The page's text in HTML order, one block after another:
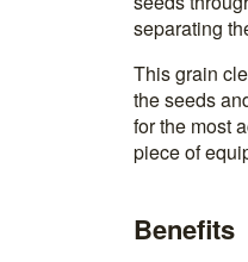
separating
This grain
the seeds
for the most
piece of
Benefits